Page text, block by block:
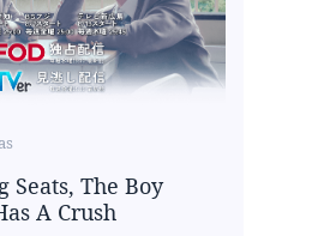
The Boy
A Crush